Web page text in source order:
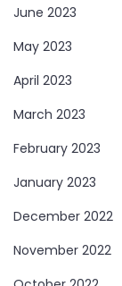
June 2023
May 2023
April 2023
March 2023
February 2023
January 2023
December 2022
November 2022